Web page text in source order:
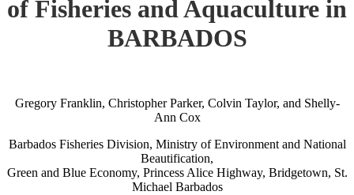
of Fisheries and Aquaculture in
BARBADOS
Gregory Franklin, Christopher Parker, Colvin Taylor, and Shelly-
Ann Cox
Barbados Fisheries Division, Ministry of Environment and National
Beautification,
Green and Blue Economy, Princess Alice Highway, Bridgetown, St.
Michael Barbados